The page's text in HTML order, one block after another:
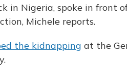
in Nigeria, spoke in front
Michele reports.
the kidnapping at the